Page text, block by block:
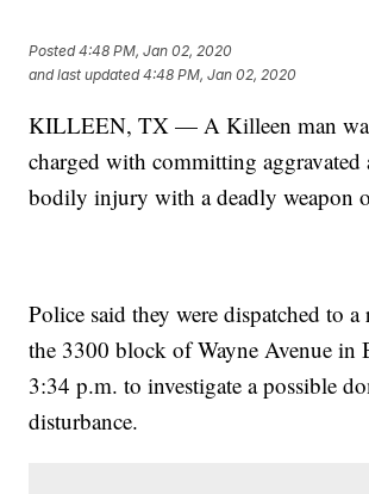
Posted4:48 PM, Jan 02, 2020
and last updated 4:48 PM, Jan 02, 2020
KILLEEN, TX — A Killeen man
charged with committing aggravated
bodily injury with a deadly weapon
Police said they were dispatched to a
the 3300 block of Wayne Avenue in
3:34 p.m. to investigate a possible
disturbance.